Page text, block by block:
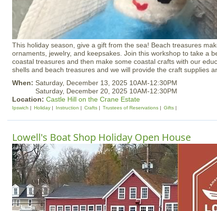
This holiday season, give a gift from the sea! Beach treasures
ornaments, jewelry, and keepsakes. Join this workshop to take a
coastal treasures and then make some coastal crafts with our
shells and beach treasures and we will provide the craft supplies
When: Saturday, December 13, 2025 10AM-12:30PM
Saturday, December 20, 2025 10AM-12:30PM
Location: Castle Hill on the Crane Estate
Ipswich Holiday Instruction Crafts Trustees of Reservations Gifts
Lowell's Boat Shop Holiday Open House